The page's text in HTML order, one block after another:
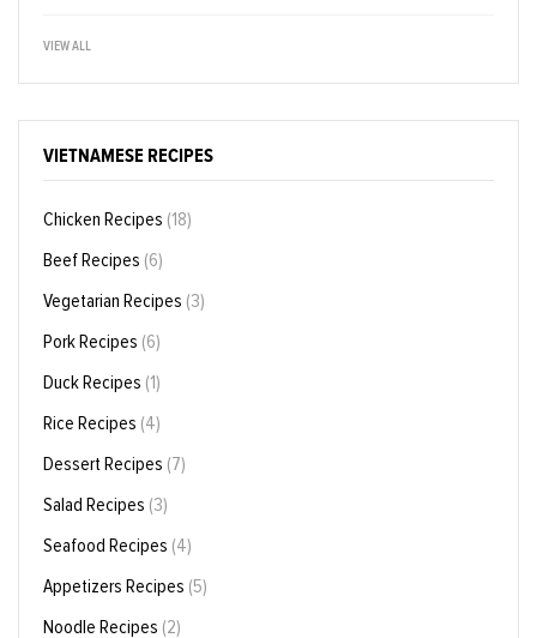
VIEW ALL
VIETNAMESE RECIPES
Chicken Recipes (18)
Beef Recipes (6)
Vegetarian Recipes (3)
Pork Recipes (6)
Duck Recipes (1)
Rice Recipes (4)
Dessert Recipes (7)
Salad Recipes (3)
Seafood Recipes (4)
Appetizers Recipes (5)
Noodle Recipes (2)